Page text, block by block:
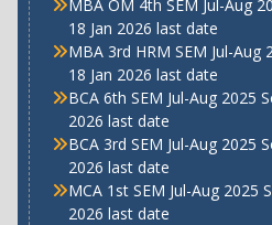
MBA OM 4th SEM Jul-Aug
18 Jan 2026 last date
MBA 3rd HRM SEM Jul-Aug
18 Jan 2026 last date
BCA 6th SEM Jul-Aug 2025
2026 last date
BCA 3rd SEM Jul-Aug 2025
2026 last date
MCA 1st SEM Jul-Aug 2025
2026 last date